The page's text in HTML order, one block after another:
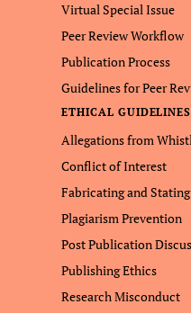
Virtual Special Issue
Peer Review Workflow
Publication Process
Guidelines for Peer
ETHICAL GUIDELINES
Allegations from
Conflict of Interest
Fabricating and
Plagiarism Prevention
Post Publication
Publishing Ethics
Research Misconduct